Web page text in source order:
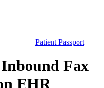
Patient Passport
Fax
EHR